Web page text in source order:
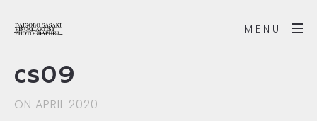
MENU
cs09
ON APRIL 2020